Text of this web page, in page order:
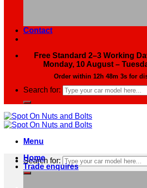
Contact
Free Standard 2–3 Working
Monday, 10 August –
Order within 12h 48m 2sfor
Search for:
Menu
Search for:
Home
Trade enquires